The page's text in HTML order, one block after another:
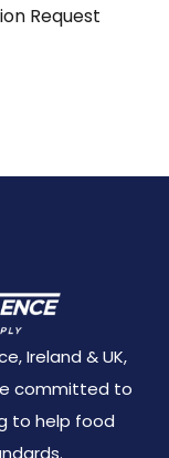
Request
Ireland & UK,
committed to
to help food